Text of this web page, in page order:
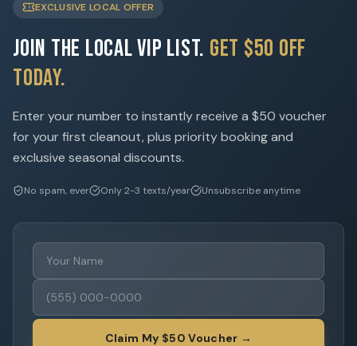
EXCLUSIVE LOCAL OFFER
Join the Local VIP List. Get $50 Off
Today.
Enter your number to instantly receive a $50 voucher
for your first cleanout, plus priority booking and
exclusive seasonal discounts.
No spam, ever Only 2-3 texts/year Unsubscribe anytime
Claim My $50 Voucher →